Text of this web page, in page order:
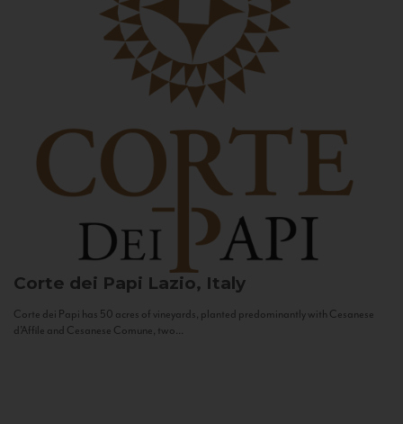
Corte dei Papi Lazio, Italy
Corte dei Papi has 50 acres of vineyards, planted predominantly with Cesanese
d’Affile and Cesanese Comune, two...